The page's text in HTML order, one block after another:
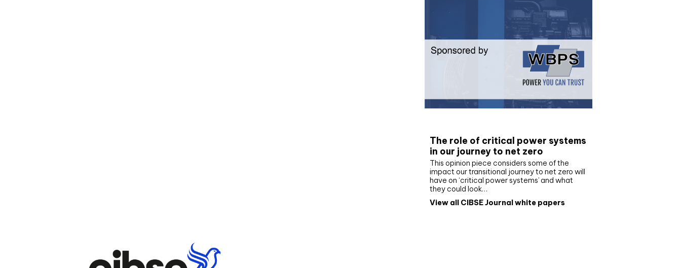
The role of critical power systems
in our journey to net zero
This opinion piece considers some of the
impact our transitional journey to net zero will
have on ‘critical power systems’ and what
they could look…
View all CIBSE Journal white papers